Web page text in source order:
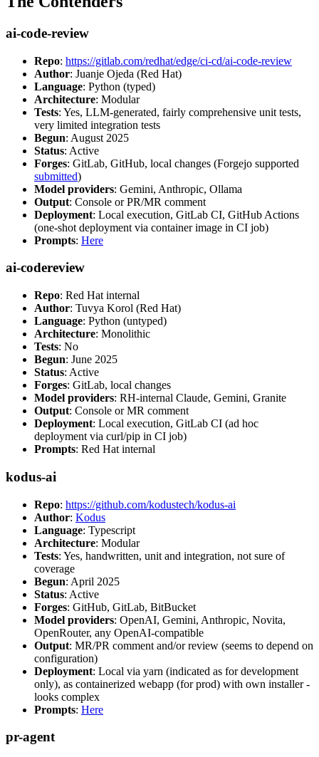
ai-code-review
Repo: https://gitlab.com/redhat/edge/ci-cd/ai-code-review
Author: Juanje Ojeda (Red Hat)
Language: Python (typed)
Architecture: Modular
Tests: Yes, LLM-generated, fairly comprehensive unit tests,
very limited integration tests
Begun: August 2025
Status: Active
Forges: GitLab, GitHub, local changes (Forgejo supported
submitted)
Model providers: Gemini, Anthropic, Ollama
Output: Console or PR/MR comment
Deployment: Local execution, GitLab CI, GitHub Actions
(one-shot deployment via container image in CI job)
Prompts: Here
ai-codereview
Repo: Red Hat internal
Author: Tuvya Korol (Red Hat)
Language: Python (untyped)
Architecture: Monolithic
Tests: No
Begun: June 2025
Status: Active
Forges: GitLab, local changes
Model providers: RH-internal Claude, Gemini, Granite
Output: Console or MR comment
Deployment: Local execution, GitLab CI (ad hoc
deployment via curl/pip in CI job)
Prompts: Red Hat internal
kodus-ai
Repo: https://github.com/kodustech/kodus-ai
Author: Kodus
Language: Typescript
Architecture: Modular
Tests: Yes, handwritten, unit and integration, not sure of
coverage
Begun: April 2025
Status: Active
Forges: GitHub, GitLab, BitBucket
Model providers: OpenAI, Gemini, Anthropic, Novita,
OpenRouter, any OpenAI-compatible
Output: MR/PR comment and/or review (seems to depend on
configuration)
Deployment: Local via yarn (indicated as for development
only), as containerized webapp (for prod) with own installer -
looks complex
Prompts: Here
pr-agent